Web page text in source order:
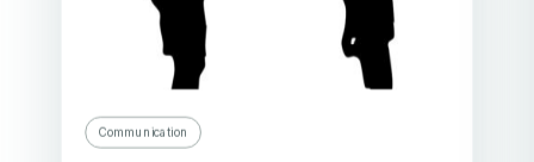
Communication